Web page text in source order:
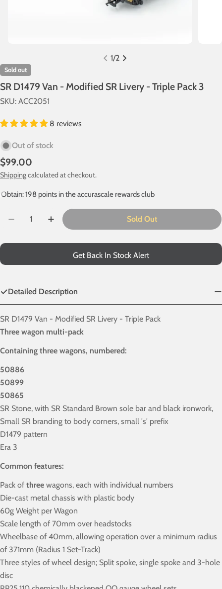
1/2
Sold out
SR D1479 Van - Modified SR Livery - Triple Pack 3
SKU: ACC2051
8 reviews
Out of stock
Regular
price
$99.00
Shippingcalculated at checkout.
Obtain: 198 points in the accurascale rewards club
Decrease Quantity For SR D1479 Van - Modified SR
Increase Quantity For SR D1479 Van -
Sold Out
Get Back In Stock Alert
Detailed Description
SR D1479 Van - Modified SR Livery - Triple Pack
Three wagon multi-pack
Containing three wagons, numbered:
50886
50899
50865
SR Stone, with SR Standard Brown sole bar and black ironwork,
Small SR branding to body corners, small 's' prefix
D1479 pattern
Era 3
Common features:
Pack of three wagons, each with individual numbers
Die-cast metal chassis with plastic body
60g Weight per Wagon
Scale length of 70mm over headstocks
Wheelbase of 40mm, allowing operation over a minimum radius
of 371mm (Radius 1 Set-Track)
Three styles of wheel design; Split spoke, single spoke and 3-hole
disc